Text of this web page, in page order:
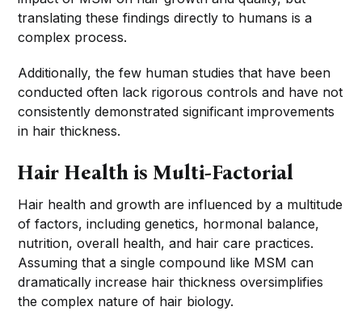
translating these findings directly to humans is a
complex process.
Additionally, the few human studies that have been
conducted often lack rigorous controls and have not
consistently demonstrated significant improvements
in hair thickness.
Hair Health is Multi-Factorial
Hair health and growth are influenced by a multitude
of factors, including genetics, hormonal balance,
nutrition, overall health, and hair care practices.
Assuming that a single compound like MSM can
dramatically increase hair thickness oversimplifies
the complex nature of hair biology.